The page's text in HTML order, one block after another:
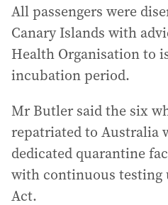
All passengers were
Canary Islands with
Health Organisation to
incubation period.
Mr Butler said the six
repatriated to Australia
dedicated quarantine
with continuous testing
Act.